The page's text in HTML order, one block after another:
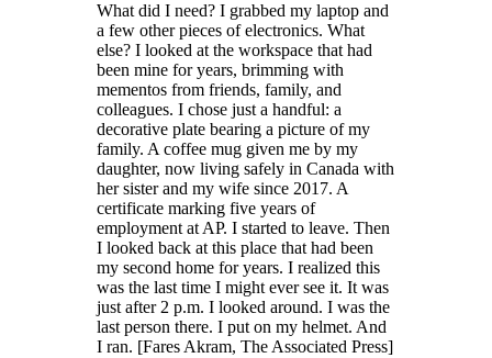
What did I need? I grabbed my laptop and
a few other pieces of electronics. What
else? I looked at the workspace that had
been mine for years, brimming with
mementos from friends, family, and
colleagues. I chose just a handful: a
decorative plate bearing a picture of my
family. A coffee mug given me by my
daughter, now living safely in Canada with
her sister and my wife since 2017. A
certificate marking five years of
employment at AP. I started to leave. Then
I looked back at this place that had been
my second home for years. I realized this
was the last time I might ever see it. It was
just after 2 p.m. I looked around. I was the
last person there. I put on my helmet. And
I ran. [Fares Akram, The Associated Press]